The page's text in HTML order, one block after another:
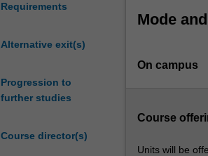
Requirements
Alternative exit(s)
Progression to
further studies
Course director(s)
research
for
students
have
skills
Actuarial
Mode
On campus
Course
Units will be